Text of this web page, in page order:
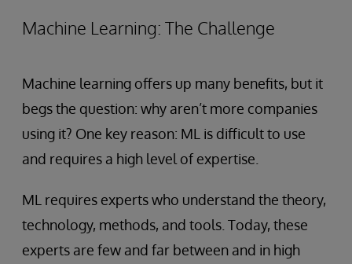
Machine Learning: The Challenge
Machine learning offers up many benefits, but it
begs the question: why aren’t more companies
using it? One key reason: ML is difficult to use
and requires a high level of expertise.
ML requires experts who understand the theory,
technology, methods, and tools. Today, these
experts are few and far between and in high